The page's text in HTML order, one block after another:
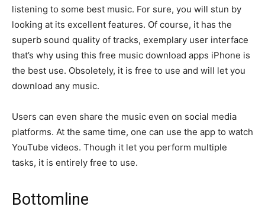
listening to some best music. For sure, you will stun by
looking at its excellent features. Of course, it has the
superb sound quality of tracks, exemplary user interface
that’s why using this free music download apps iPhone is
the best use. Obsoletely, it is free to use and will let you
download any music.
Users can even share the music even on social media
platforms. At the same time, one can use the app to watch
YouTube videos. Though it let you perform multiple
tasks, it is entirely free to use.
Bottomline